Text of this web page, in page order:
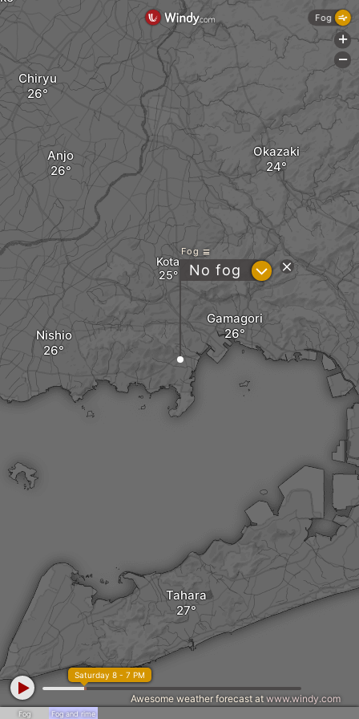
Kota
Gamagori
Okazaki
Nishio
Tahara
Chiryu
Anjo
Fog
No fog ?
Fog Fog and rime
Saturday 8 - 7 PM
Awesome weather forecast at www.windy.com
Fog
+
-